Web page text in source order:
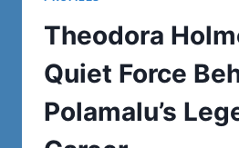
Theodora
Quiet Force
Polamalu’s